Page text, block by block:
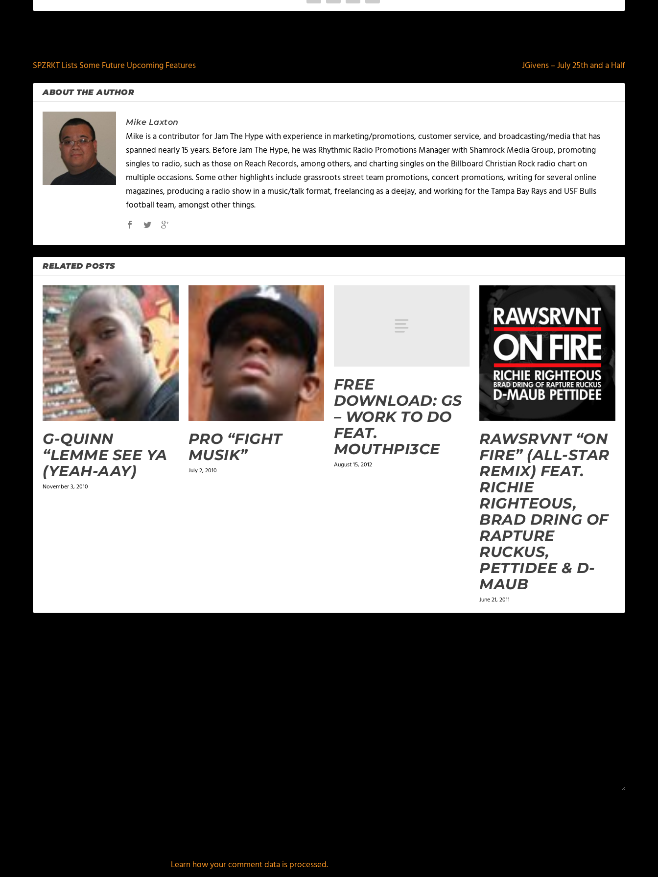
SPZRKT Lists Some Future Upcoming Features
JGivens – July 25th and a Half
ABOUT THE AUTHOR
Mike Laxton
Mike is a contributor for Jam The Hype with experience in marketing/promotions, customer service, and broadcasting/media that has
spanned nearly 15 years. Before Jam The Hype, he was Rhythmic Radio Promotions Manager with Shamrock Media Group, promoting
singles to radio, such as those on Reach Records, among others, and charting singles on the Billboard Christian Rock radio chart on
multiple occasions. Some other highlights include grassroots street team promotions, concert promotions, writing for several online
magazines, producing a radio show in a music/talk format, freelancing as a deejay, and working for the Tampa Bay Rays and USF Bulls
football team, amongst other things.
RELATED POSTS
G-QUINN
“LEMME SEE YA
(YEAH-AAY)
November 3, 2010
PRO “FIGHT
MUSIK”
July 2, 2010
FREE
DOWNLOAD: GS
– WORK TO DO
FEAT.
MOUTHPI3CE
August 15, 2012
RAWSRVNT “ON
FIRE” (ALL-STAR
REMIX) FEAT.
RICHIE
RIGHTEOUS,
BRAD DRING OF
RAPTURE
RUCKUS,
PETTIDEE & D-
MAUB
June 21, 2011
Learn how your comment data is processed.